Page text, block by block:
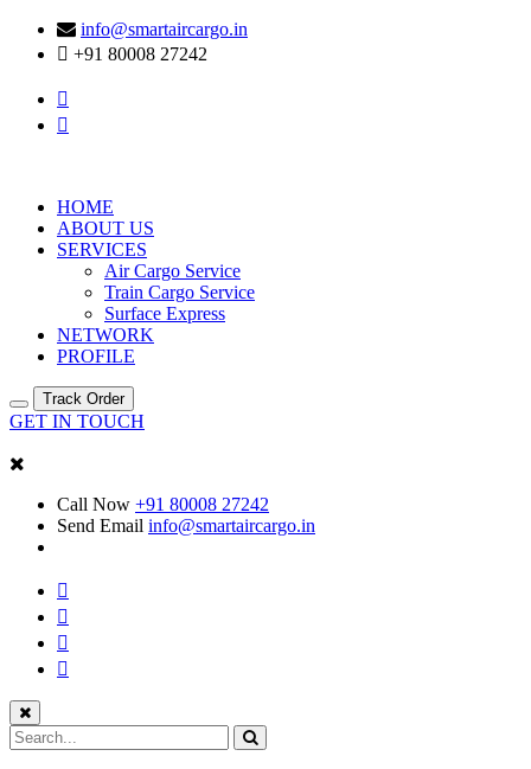
info@smartaircargo.in
+91 80008 27242
HOME
ABOUT US
SERVICES
Air Cargo Service
Train Cargo Service
Surface Express
NETWORK
PROFILE
Track Order
GET IN TOUCH
Call Now +91 80008 27242
Send Email info@smartaircargo.in